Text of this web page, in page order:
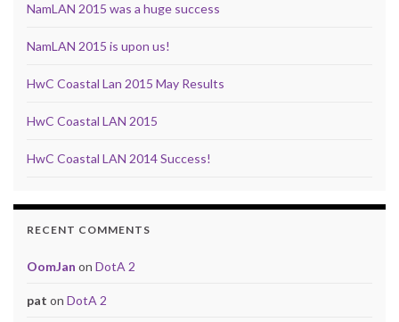
NamLAN 2015 was a huge success
NamLAN 2015 is upon us!
HwC Coastal Lan 2015 May Results
HwC Coastal LAN 2015
HwC Coastal LAN 2014 Success!
RECENT COMMENTS
OomJan on DotA 2
pat on DotA 2